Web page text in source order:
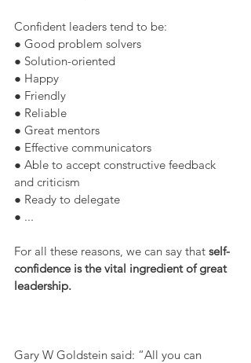
Confident leaders tend to be:
● Good problem solvers
● Solution-oriented
● Happy
● Friendly
● Reliable
● Great mentors
● Effective communicators
● Able to accept constructive feedback
and criticism
● Ready to delegate
● ...
For all these reasons, we can say that self-
confidence is the vital ingredient of great
leadership.
Gary W Goldstein said: “All you can